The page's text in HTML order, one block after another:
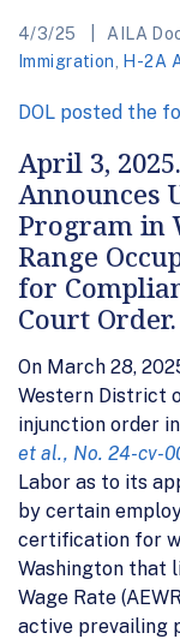
4/3/25 AILA
Immigration
H-2A
DOL posted the
April 3,
Announces
Program in
Range
for
Court Order.
On March 28,
Western District
injunction order in
et al., No. 24-cv-
Labor as to its
by certain
certification for
Washington that
Wage Rate
active prevailing